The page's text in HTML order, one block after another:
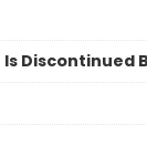
Is Discontinued